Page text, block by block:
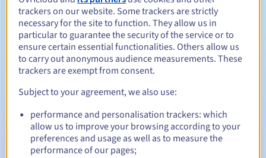
Redemption period 30 days
Automatic notifications:
Warning emails:60, 30, 15, 7 and 3 days before the expiry
date
Email on the expiry dateto notify you of the domain name
trackers on our website. Some trackers are strictly
necessary for the site to function. They allow us in
particular to guarantee the security of the service or to
ensure certain essential functionalities. Others allow us
to carry out anonymous audience measurements. These
trackers are exempt from consent.
Subject to your agreement, we also use:
performance and personalisation trackers: which
allow us to improve your browsing according to your
preferences and usage as well as to measure the
performance of our pages;